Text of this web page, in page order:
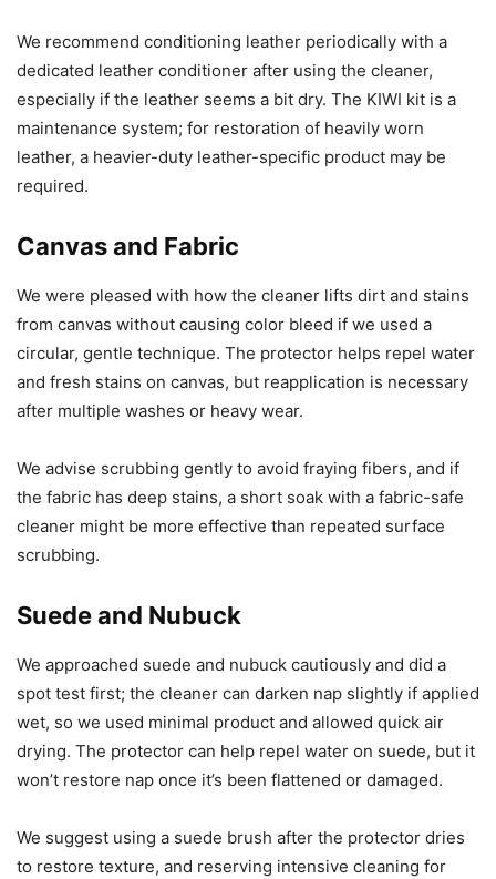
We recommend conditioning leather periodically with a
dedicated leather conditioner after using the cleaner,
especially if the leather seems a bit dry. The KIWI kit is a
maintenance system; for restoration of heavily worn
leather, a heavier-duty leather-specific product may be
required.
Canvas and Fabric
We were pleased with how the cleaner lifts dirt and stains
from canvas without causing color bleed if we used a
circular, gentle technique. The protector helps repel water
and fresh stains on canvas, but reapplication is necessary
after multiple washes or heavy wear.
We advise scrubbing gently to avoid fraying fibers, and if
the fabric has deep stains, a short soak with a fabric-safe
cleaner might be more effective than repeated surface
scrubbing.
Suede and Nubuck
We approached suede and nubuck cautiously and did a
spot test first; the cleaner can darken nap slightly if applied
wet, so we used minimal product and allowed quick air
drying. The protector can help repel water on suede, but it
won’t restore nap once it’s been flattened or damaged.
We suggest using a suede brush after the protector dries
to restore texture, and reserving intensive cleaning for